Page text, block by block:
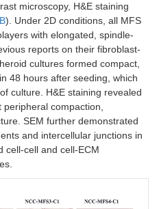
microscopy, H&E staining
). Under 2D conditions, all MFS
with elongated, spindle-
reports on their fibroblast-
cultures formed compact,
48 hours after seeding, which
culture. H&E staining revealed
peripheral compaction,
SEM further demonstrated
and intercellular junctions in
cell-cell and cell-ECM